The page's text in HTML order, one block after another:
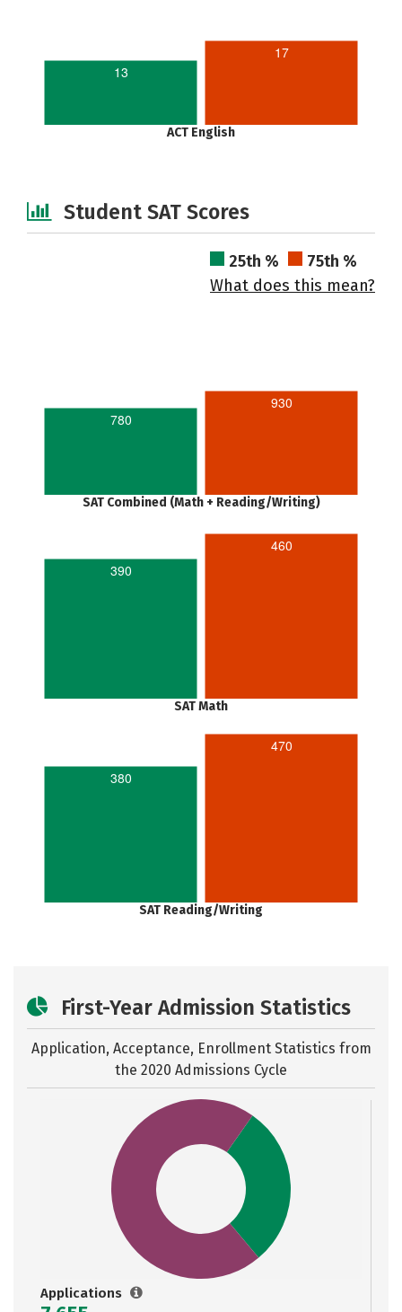
13
17
ACT English
Student SAT Scores
25th %
75th %
What does this mean?
780
930
SAT Combined (Math + Reading/Writing)
390
460
SAT Math
380
470
SAT Reading/Writing
First-Year Admission Statistics
Application, Acceptance, Enrollment Statistics from
the 2020 Admissions Cycle
Applications